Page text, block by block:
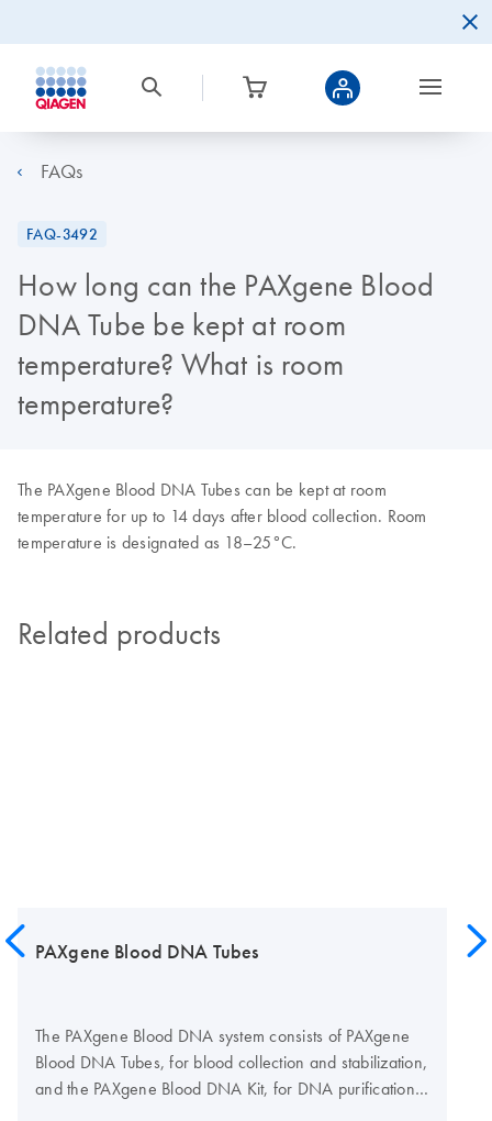
FAQs
FAQ-3492
How long can the PAXgene Blood
DNA Tube be kept at room
temperature? What is room
temperature?
The PAXgene Blood DNA Tubes can be kept at room
temperature for up to 14 days after blood collection. Room
temperature is designated as 18–25°C.
Related products
PAXgene Blood DNA Tubes
The PAXgene Blood DNA system consists of PAXgene
Blood DNA Tubes, for blood collection and stabilization,
and the PAXgene Blood DNA Kit, for DNA purification